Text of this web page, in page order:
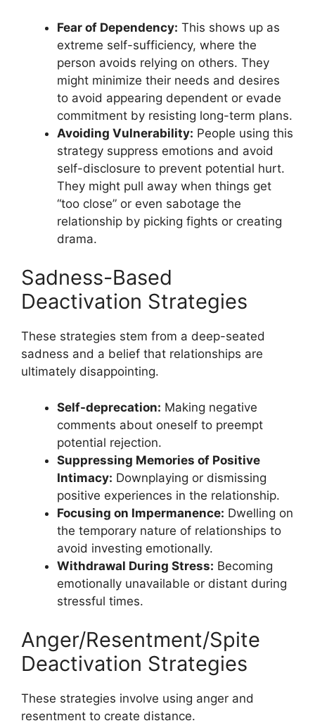
Fear of Dependency: This shows up as
extreme self-sufficiency, where the
person avoids relying on others. They
might minimize their needs and desires
to avoid appearing dependent or evade
commitment by resisting long-term plans.
Avoiding Vulnerability: People using this
strategy suppress emotions and avoid
self-disclosure to prevent potential hurt.
They might pull away when things get
“too close” or even sabotage the
relationship by picking fights or creating
drama.
Sadness-Based
Deactivation Strategies
These strategies stem from a deep-seated
sadness and a belief that relationships are
ultimately disappointing.
Self-deprecation: Making negative
comments about oneself to preempt
potential rejection.
Suppressing Memories of Positive
Intimacy: Downplaying or dismissing
positive experiences in the relationship.
Focusing on Impermanence: Dwelling on
the temporary nature of relationships to
avoid investing emotionally.
Withdrawal During Stress: Becoming
emotionally unavailable or distant during
stressful times.
Anger/Resentment/Spite
Deactivation Strategies
These strategies involve using anger and
resentment to create distance.